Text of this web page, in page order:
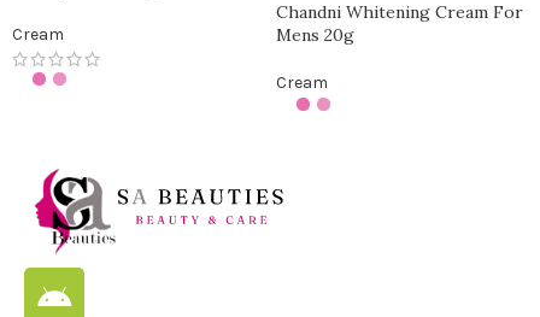
Cream
Chandni Whitening Cream For
Mens 20g
Cream